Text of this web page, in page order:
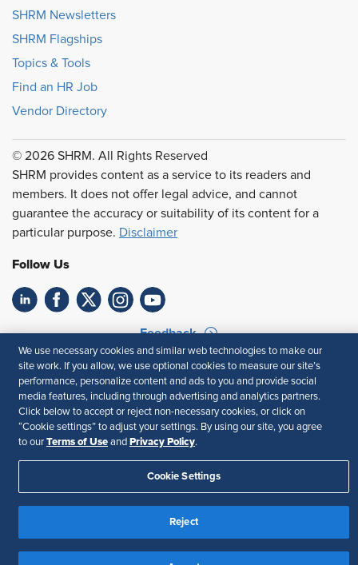
SHRM Newsletters
SHRM Flagships
Topics & Tools
Find an HR Job
Vendor Directory
© 2026 SHRM. All Rights Reserved
SHRM provides content as a service to its readers and
members. It does not offer legal advice, and cannot
guarantee the accuracy or suitability of its content for a
particular purpose. Disclaimer
Follow Us
Feedback
Your Privacy Choices
Terms of Use
Accessibility
Privacy Policy
We use necessary cookies and similar web technologies to make our
site work. If you allow, we use optional cookies to measure our site’s
performance, personalize content and ads to you and provide social
media features, including through advertising and analytics partners.
Click below to accept or reject non-necessary cookies, or click on
“Cookie settings” to adjust your settings. By using our site, you agree
to our Terms of Use and Privacy Policy.
Cookie Settings
Reject